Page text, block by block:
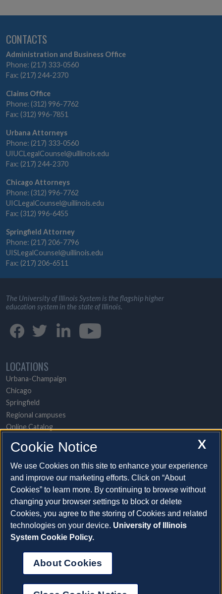
CONTACTS
Administration and Business Office
Phone: (217) 333-0560
Fax: (217) 244-2370
Claims Office
Phone: (312) 996-7762
Fax: (312) 996-7851
Urbana Attorneys
Phone: (217) 333-0560
UIUCLegalCounsel@uillinois.edu
Fax: (217) 244-2370
Chicago Attorneys
Phone: (312) 996-7762
UICLegalCounsel@uillinois.edu
Fax: (312) 996-6455
Springfield Attorney
Phone: (217) 206-7796
UISLegalCounsel@uillinois.edu
Fax: (217) 206-6511
The University of Illinois System is the flagship higher
education system in the state of Illinois.
LOCATIONS
Urbana-Champaign
Chicago
Springfield
Regional campuses
Online Catalog
POPULAR TOPICS
About the System
Directory/A-to-Z list
Employment opportunities
Freedom of Information Act requests
Make a gift
News and media resources
System Offices
Privacy
X
Cookie Notice
We use Cookies on this site to enhance your experience
and improve our marketing efforts. Click on “About
Cookies” to learn more. By continuing to browse without
changing your browser settings to block or delete
Cookies, you agree to the storing of Cookies and related
technologies on your device. University of Illinois
System Cookie Policy.
About Cookies